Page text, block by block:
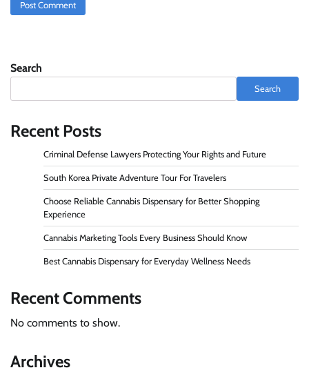
Search
Search
Recent Posts
Criminal Defense Lawyers Protecting Your Rights and Future
South Korea Private Adventure Tour For Travelers
Choose Reliable Cannabis Dispensary for Better Shopping
Experience
Cannabis Marketing Tools Every Business Should Know
Best Cannabis Dispensary for Everyday Wellness Needs
Recent Comments
No comments to show.
Archives